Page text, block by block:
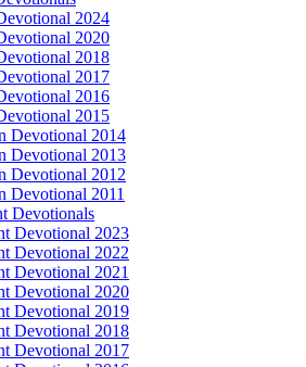
2024
2020
2018
2017
2016
2015
Devotional 2014
Devotional 2013
Devotional 2012
Devotional 2011
Devotionals
Devotional 2023
Devotional 2022
Devotional 2021
Devotional 2020
Devotional 2019
Devotional 2018
Devotional 2017